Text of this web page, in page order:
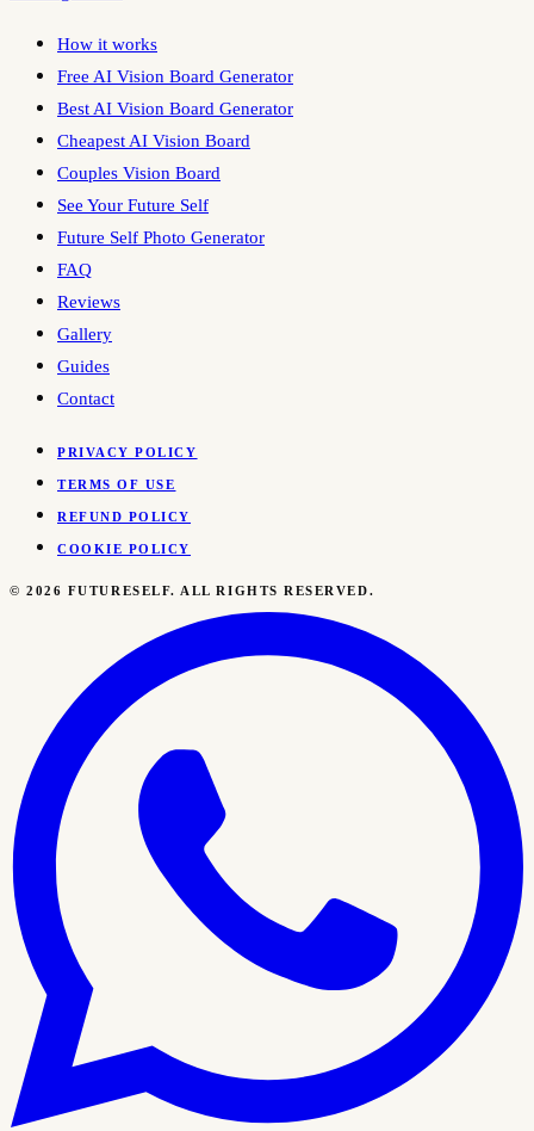
How it works
Free AI Vision Board Generator
Best AI Vision Board Generator
Cheapest AI Vision Board
Couples Vision Board
See Your Future Self
Future Self Photo Generator
FAQ
Reviews
Gallery
Guides
Contact
PRIVACY POLICY
TERMS OF USE
REFUND POLICY
COOKIE POLICY
©2026 FUTURESELF. ALL RIGHTS RESERVED.